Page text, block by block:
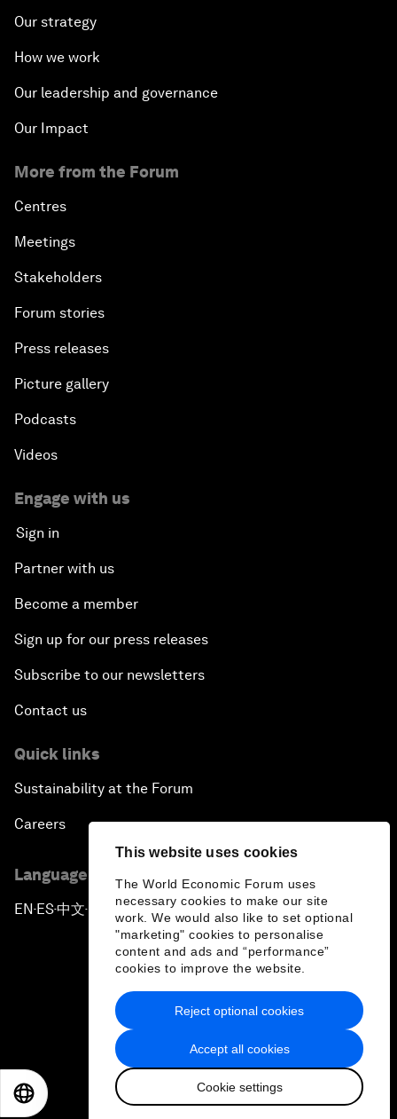
This website uses cookies
The World Economic Forum uses
necessary cookies to make our site
work. We would also like to set optional
"marketing" cookies to personalise
content and ads and “performance”
cookies to improve the website.
Accept all cookies
Cookie settings
Reject optional cookies
Our strategy
How we work
Our leadership and governance
Our Impact
More from the Forum
Centres
Meetings
Stakeholders
Forum stories
Press releases
Picture gallery
Podcasts
Videos
Engage with us
Sign in
Partner with us
Become a member
Sign up for our press releases
Subscribe to our newsletters
Contact us
Quick links
Sustainability at the Forum
Careers
Language editions
EN ▪ES▪中文▪ 日本語
Privacy Policy & Terms of Service
Sitemap
2026 World Economic Forum
日本語